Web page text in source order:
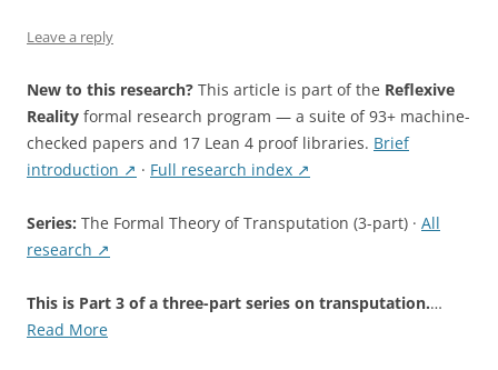
Leave a reply
New to this research? This article is part of the Reflexive
Reality formal research program — a suite of 93+ machine-
checked papers and 17 Lean 4 proof libraries. Brief
introduction ↗ · Full research index ↗
Series: The Formal Theory of Transputation (3-part) · All
research ↗
This is Part 3 of a three-part series on transputation.…
Read More“The